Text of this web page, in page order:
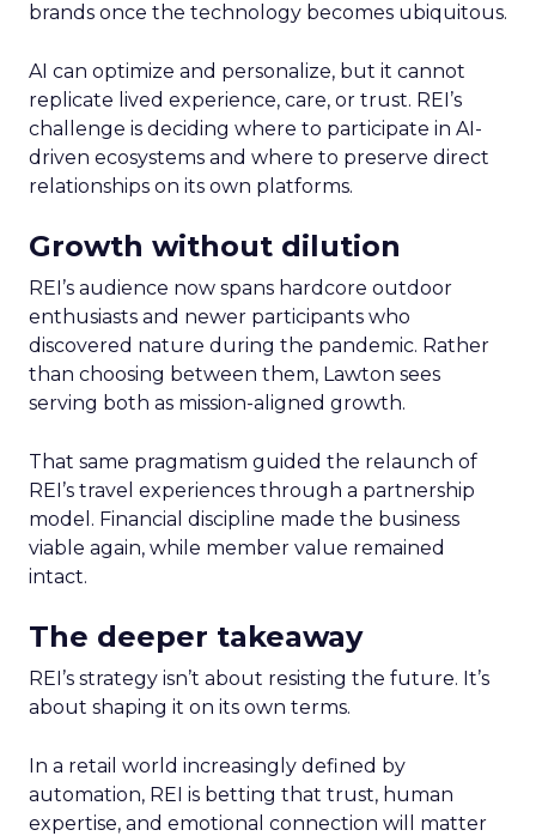
brands once the technology becomes ubiquitous.
AI can optimize and personalize, but it cannot
replicate lived experience, care, or trust. REI’s
challenge is deciding where to participate in AI-
driven ecosystems and where to preserve direct
relationships on its own platforms.
Growth without dilution
REI’s audience now spans hardcore outdoor
enthusiasts and newer participants who
discovered nature during the pandemic. Rather
than choosing between them, Lawton sees
serving both as mission-aligned growth.
That same pragmatism guided the relaunch of
REI’s travel experiences through a partnership
model. Financial discipline made the business
viable again, while member value remained
intact.
The deeper takeaway
REI’s strategy isn’t about resisting the future. It’s
about shaping it on its own terms.
In a retail world increasingly defined by
automation, REI is betting that trust, human
expertise, and emotional connection will matter